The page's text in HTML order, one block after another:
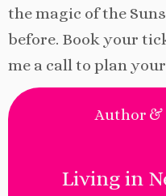
the magic of the
before. Book your
me a call to plan
Author &
Living in